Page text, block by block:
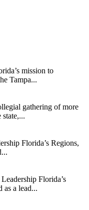
mission to
Tampa...
gathering of more
Florida’s Regions,
Florida’s
as a lead...